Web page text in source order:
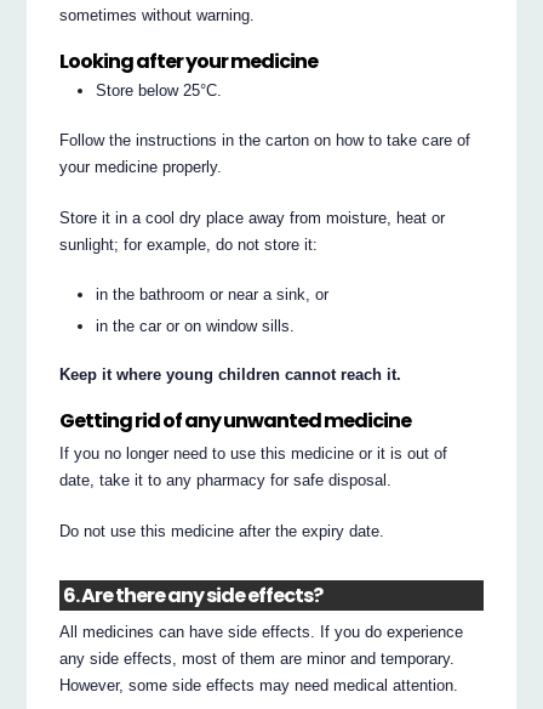
sometimes without warning.
Looking after your medicine
Store below 25°C.
Follow the instructions in the carton on how to take care of
your medicine properly.
Store it in a cool dry place away from moisture, heat or
sunlight; for example, do not store it:
in the bathroom or near a sink, or
in the car or on window sills.
Keep it where young children cannot reach it.
Getting rid of any unwanted medicine
If you no longer need to use this medicine or it is out of
date, take it to any pharmacy for safe disposal.
Do not use this medicine after the expiry date.
6. Are there any side effects?
All medicines can have side effects. If you do experience
any side effects, most of them are minor and temporary.
However, some side effects may need medical attention.